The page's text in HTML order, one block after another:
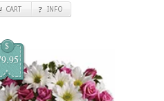
CART INFO
$